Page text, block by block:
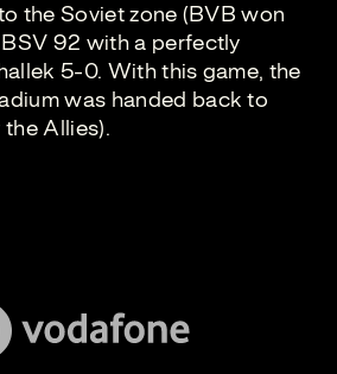
the Soviet zone (BVB won
92 with a perfectly
5-0. With this game, the
was handed back to
Allies).